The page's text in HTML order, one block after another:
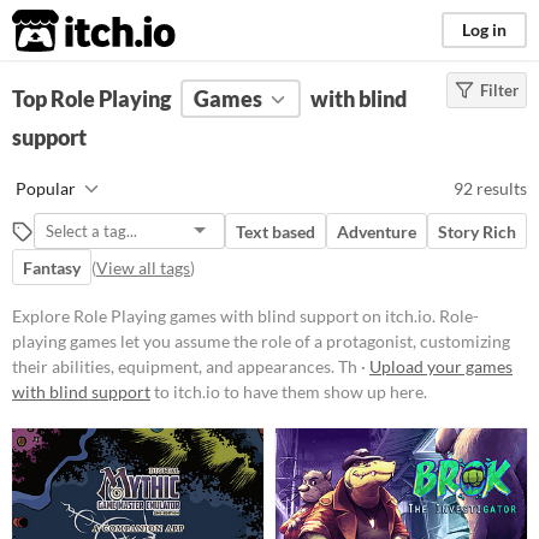
itch.io Log in
FILTER RESULTS ( Clear)
Role-playing games let you assume
the role of a protagonist,
customizing their abilities,
equipment, and appearances.
Through exploration, dialogue, and
strategic combat, players navigate
worlds, uncover lore,
complete missions, and level up
their characters.
Suggest updated description
Aliases...
Platform
Filter
Top Role Playing Games
with blind
support
Popular 92 results
Text based Adventure
Story Rich
Fantasy (View all tags)
Explore Role Playing games with blind support on itch.io. Role-
playing games let you assume the role of a protagonist, customizing
their abilities, equipment, and appearances. Th · Upload your games
with blind supportto itch.io to have them show up here.